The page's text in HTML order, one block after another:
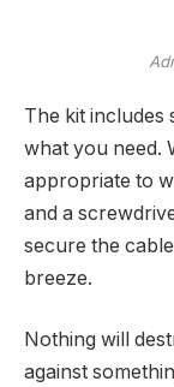
The kit includes
what you need.
appropriate to
and a
secure the
breeze.
Nothing will
against